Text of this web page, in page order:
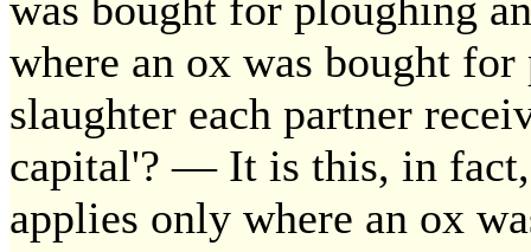
where an ox was bought
slaughter each partner
capital'? — It is this, in
applies only where an ox